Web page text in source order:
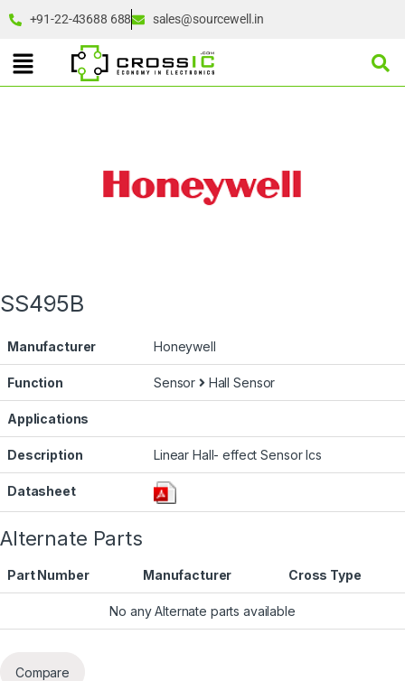
+91-22-43688 688 sales@sourcewell.in
SS495B
Manufacturer Honeywell
Function Sensor Hall Sensor
Applications
Description Linear Hall- effect Sensor Ics
Datasheet
Alternate Parts
Part Number Manufacturer Cross Type
No any Alternate parts available
Compare